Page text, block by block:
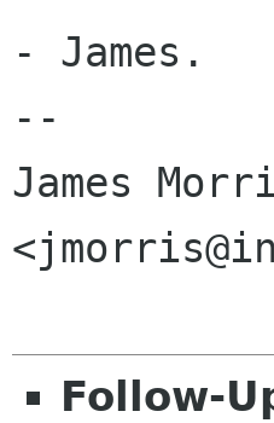
- James.
--
James
Follow-